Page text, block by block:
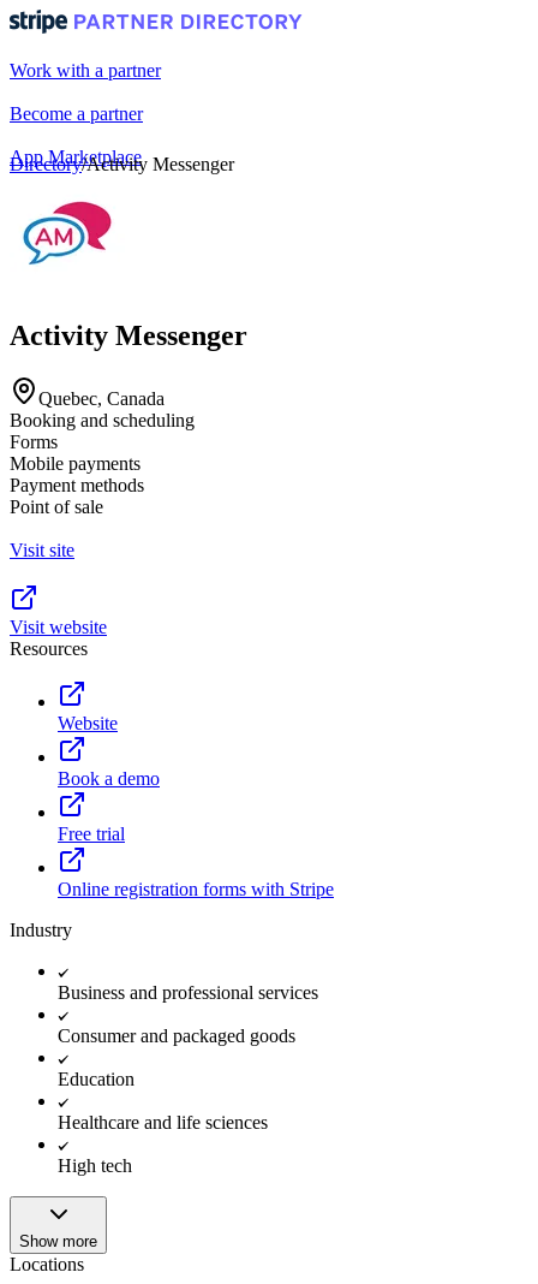
Work with a partner
Become a partner
App Marketplace
Portal login
Directory/Activity Messenger
Activity Messenger
Quebec, Canada
Booking and scheduling
Forms
Mobile payments
Payment methods
Point of sale
Visit site
Visit website
Resources
Website
Book a demo
Free trial
Online registration forms with Stripe
Industry
Business and professional services
Consumer and packaged goods
Education
Healthcare and life sciences
High tech
Show more
Locations